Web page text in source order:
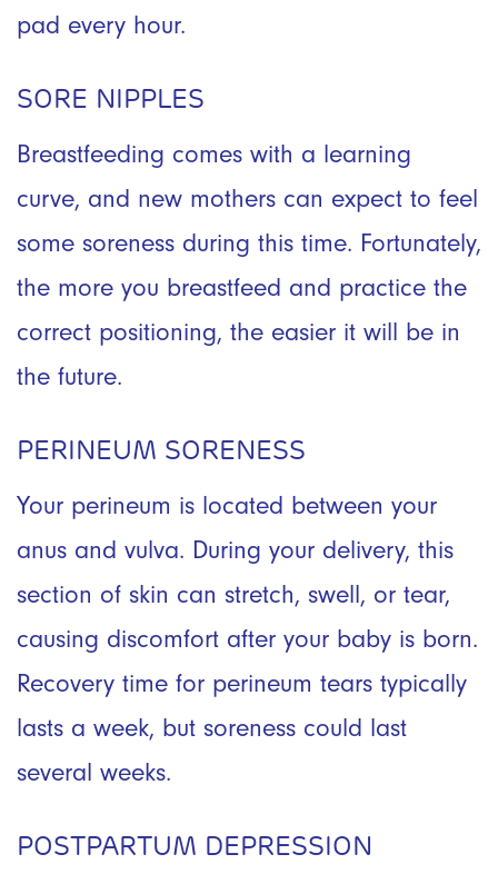
pad every hour.
SORE NIPPLES
Breastfeeding comes with a learning
curve, and new mothers can expect to feel
some soreness during this time. Fortunately,
the more you breastfeed and practice the
correct positioning, the easier it will be in
the future.
PERINEUM SORENESS
Your perineum is located between your
anus and vulva. During your delivery, this
section of skin can stretch, swell, or tear,
causing discomfort after your baby is born.
Recovery time for perineum tears typically
lasts a week, but soreness could last
several weeks.
POSTPARTUM DEPRESSION